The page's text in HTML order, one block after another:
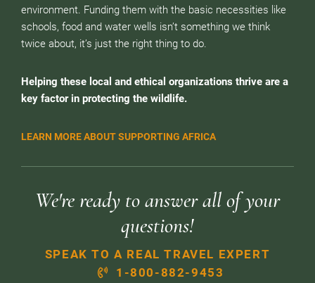
environment. Funding them with the basic necessities like
schools, food and water wells isn’t something we think
twice about, it’s just the right thing to do.
Helping these local and ethical organizations thrive are a
key factor in protecting the wildlife.
LEARN MORE ABOUT SUPPORTING AFRICA
We're ready to answer all of your
questions!
SPEAK TO A REAL TRAVEL EXPERT
1-800-882-9453